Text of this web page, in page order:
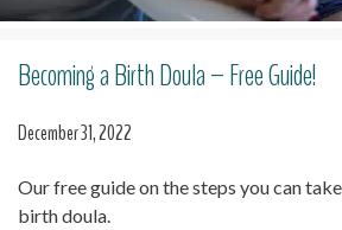
Becoming a Birth Doula – Free Guide!
December 31, 2022
Our free guide on the steps you can
birth doula.